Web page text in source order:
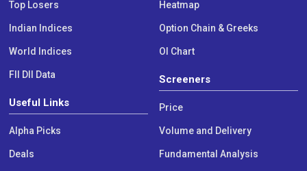
Top Losers
Indian Indices
World Indices
FII DII Data
Useful Links
Alpha Picks
Deals
Heatmap
Option Chain & Greeks
OI Chart
Screeners
Price
Volume and Delivery
Fundamental Analysis